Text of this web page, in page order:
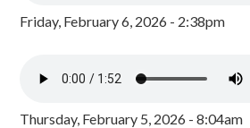
Friday, February 6, 2026 - 2:38pm
Thursday, February 5, 2026 - 8:04am